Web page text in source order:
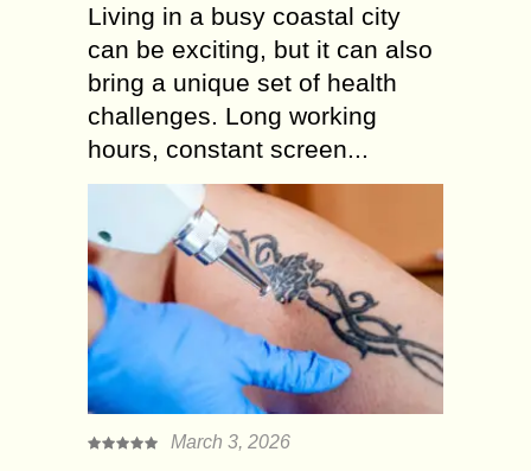
Living in a busy coastal city
can be exciting, but it can also
bring a unique set of health
challenges. Long working
hours, constant screen...
March 3, 2026